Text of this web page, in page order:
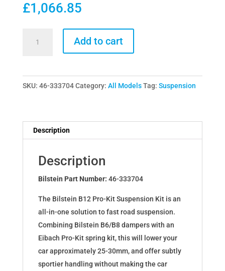
£1,066.85
Kit
Lowering
Dampers
for
Megane
333704
quantity
Add to cart
SKU: 46-333704 Category: All Models Tag: Suspension
Description
Description
Bilstein Part Number: 46-333704
The Bilstein B12 Pro-Kit Suspension Kit is an
all-in-one solution to fast road suspension.
Combining Bilstein B6/B8 dampers with an
Eibach Pro-Kit spring kit, this will lower your
car approximately 25-30mm, and offer subtly
sportier handling without making the car